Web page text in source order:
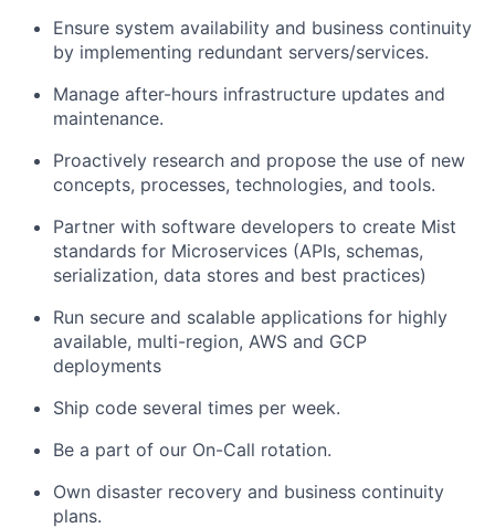
Ensure system availability and business continuity
by implementing redundant servers/services.
Manage after-hours infrastructure updates and
maintenance.
Proactively research and propose the use of new
concepts, processes, technologies, and tools.
Partner with software developers to create Mist
standards for Microservices (APIs, schemas,
serialization, data stores and best practices)
Run secure and scalable applications for highly
available, multi-region, AWS and GCP
deployments
Ship code several times per week.
Be a part of our On-Call rotation.
Own disaster recovery and business continuity
plans.